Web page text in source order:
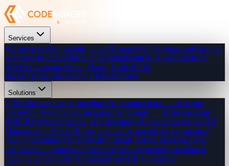
Services
All ServicesWeb, mobile, cloud & moreWeb DevelopmentCustom
web apps from $300Mobile DevelopmentiOS & Android from
$800TechnologiesReact, Flutter, Node & 20+
stacksPricingTransparent, affordable rates
Solutions
CRM SoftwareLeads, pipelines & customer data — all in one
placePOS SystemSales, inventory & receipts — hardware-ready
POSERP SystemFinance, HR, inventory & operations unifiedHR
Management SystemHiring, attendance, payroll & performance
trackingLearning Management SystemCourses, assessments &
certificates — your brandInventory Management SystemStock
tracking, warehouses & purchase ordersE-Commerce